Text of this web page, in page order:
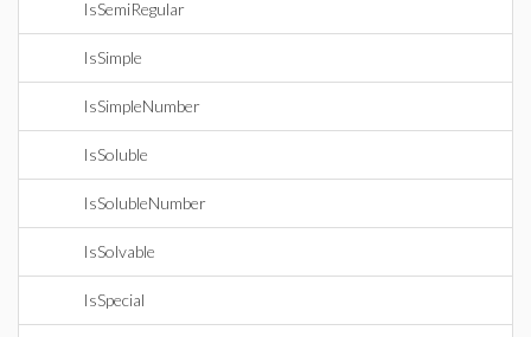
IsSemiRegular
IsSimple
IsSimpleNumber
IsSoluble
IsSolubleNumber
IsSolvable
IsSpecial